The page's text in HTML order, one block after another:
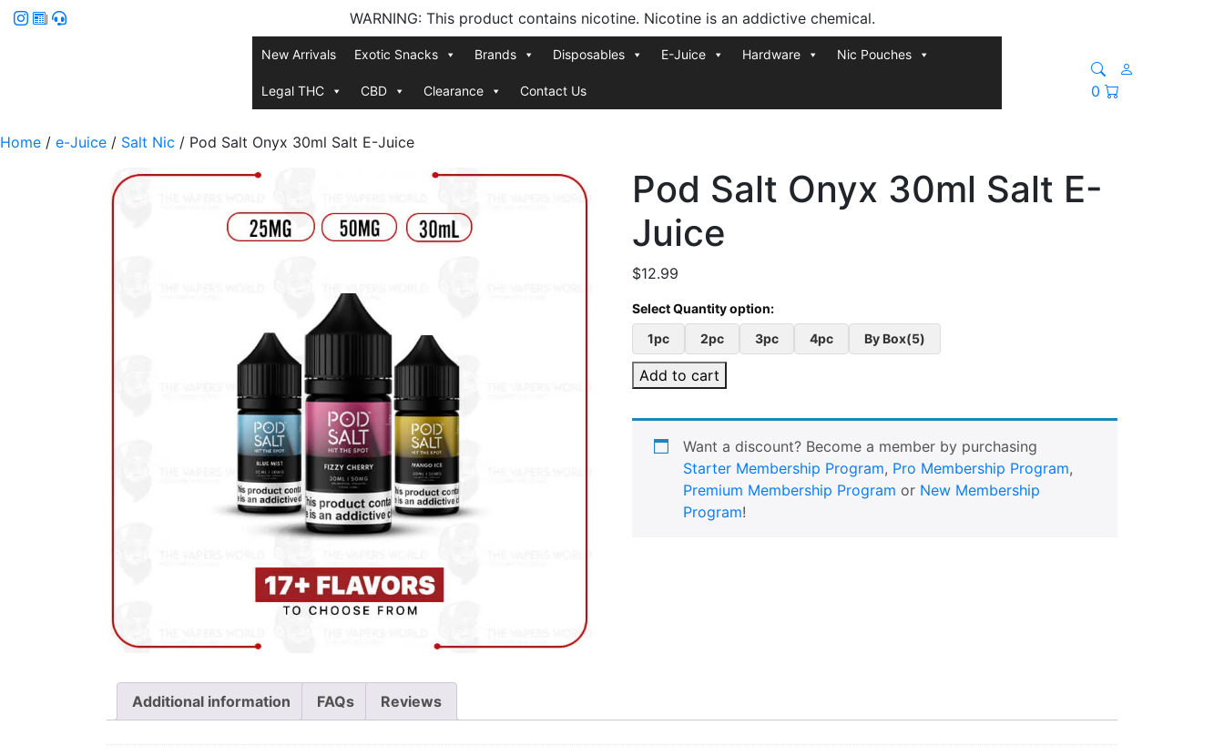
WARNING: This product contains nicotine. Nicotine is an addictive chemical.
New Arrivals Exotic Snacks Brands Disposables E-Juice Hardware Nic Pouches
Legal THC CBD Clearance Contact Us 0
Home / e-Juice / Salt Nic / Pod Salt Onyx 30ml Salt E-Juice
Pod Salt Onyx 30ml Salt E-
Juice
$12.99
1pc 2pc 3pc 4pc By Box(5)
Add to cart
Want a discount? Become a member by purchasing
Starter Membership Program, Pro Membership Program,
Premium Membership Program or New Membership
Program!
Additional information FAQs Reviews